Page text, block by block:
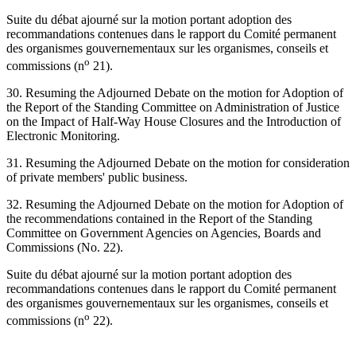
Suite du débat ajourné sur la motion portant adoption des
recommandations contenues dans le rapport du Comité permanent
des organismes gouvernementaux sur les organismes, conseils et
commissions (no 21).
30. Resuming the Adjourned Debate on the motion for Adoption of
the Report of the Standing Committee on Administration of Justice
on the Impact of Half-Way House Closures and the Introduction of
Electronic Monitoring.
31. Resuming the Adjourned Debate on the motion for consideration
of private members' public business.
32. Resuming the Adjourned Debate on the motion for Adoption of
the recommendations contained in the Report of the Standing
Committee on Government Agencies on Agencies, Boards and
Commissions (No. 22).
Suite du débat ajourné sur la motion portant adoption des
recommandations contenues dans le rapport du Comité permanent
des organismes gouvernementaux sur les organismes, conseils et
commissions (no 22).